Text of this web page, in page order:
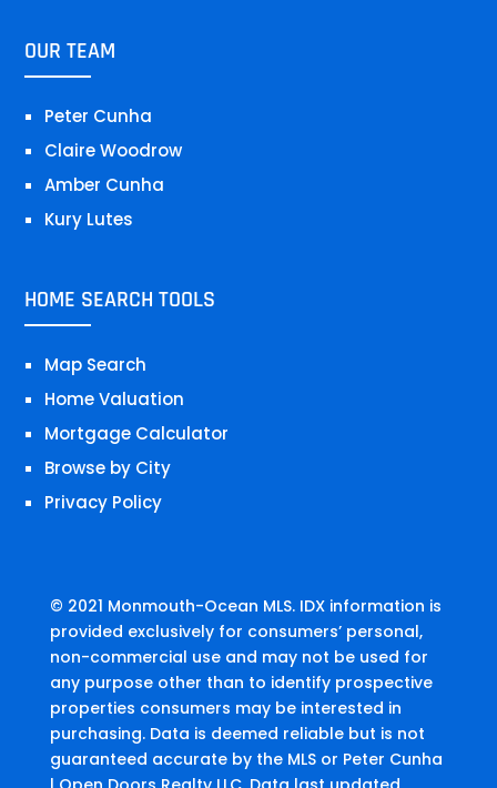
OUR TEAM
Peter Cunha
Claire Woodrow
Amber Cunha
Kury Lutes
HOME SEARCH TOOLS
Map Search
Home Valuation
Mortgage Calculator
Browse by City
Privacy Policy
© 2021 Monmouth-Ocean MLS. IDX information is
provided exclusively for consumers’ personal,
non-commercial use and may not be used for
any purpose other than to identify prospective
properties consumers may be interested in
purchasing. Data is deemed reliable but is not
guaranteed accurate by the MLS or Peter Cunha